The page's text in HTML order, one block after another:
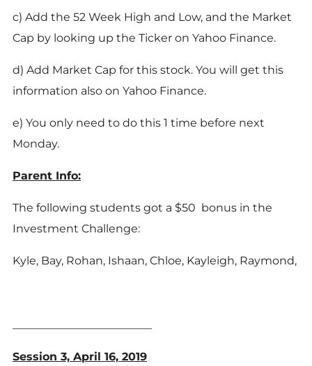
c) Add the 52 Week High and Low, and the Market
Cap by looking up the Ticker on Yahoo Finance.
d) Add Market Cap for this stock. You will get this
information also on Yahoo Finance.
e) You only need to do this 1 time before next
Monday.
Parent Info:
The following students got a $50 bonus in the
Investment Challenge:
Kyle, Bay, Rohan, Ishaan, Chloe, Kayleigh, Raymond,
Session 3, April 16, 2019